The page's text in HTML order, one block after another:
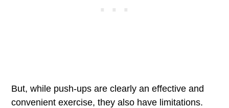
But, while push-ups are clearly an effective and
convenient exercise, they also have limitations.